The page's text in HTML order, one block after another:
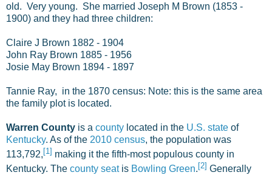
old. Very young. She married Joseph M Brown (1853 -
1900) and they had three children:
Claire J Brown 1882 - 1904
John Ray Brown 1885 - 1956
Josie May Brown 1894 - 1897
Tannie Ray, in the 1870 census: Note: this is the same area
the family plot is located.
Warren County is a county located in the U.S. state of
Kentucky. As of the 2010 census, the population was
113,792, [1 ] making it the fifth-most populous county in
Kentucky. The county seatis Bowling Green. [2] Generally